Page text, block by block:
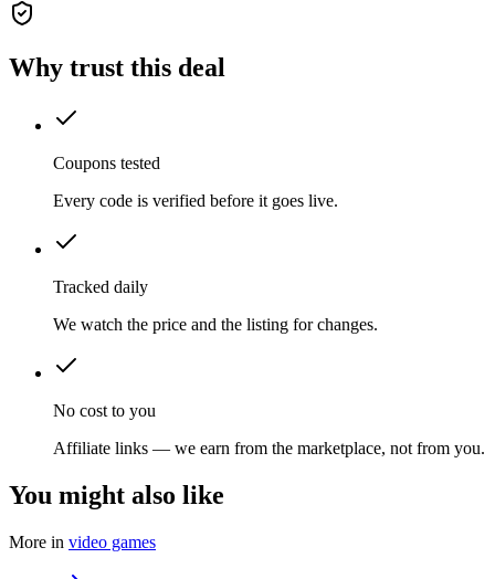
Why trust this deal
Coupons tested
Every code is verified before it goes live.
Tracked daily
We watch the price and the listing for changes.
No cost to you
Affiliate links — we earn from the marketplace, not from you.
You might also like
More in video games